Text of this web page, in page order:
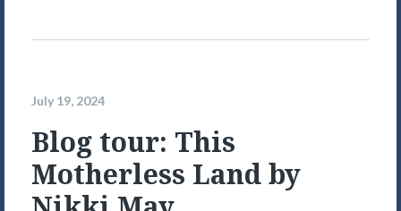
July 19, 2024
Blog tour: This
Motherless Land by